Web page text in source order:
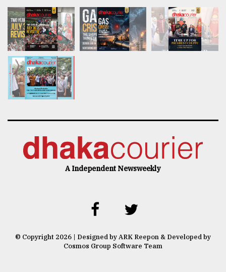
A Independent Newsweekly
© Copyright 2026 | Designed by ARK Reepon & Developed by
Cosmos Group Software Team